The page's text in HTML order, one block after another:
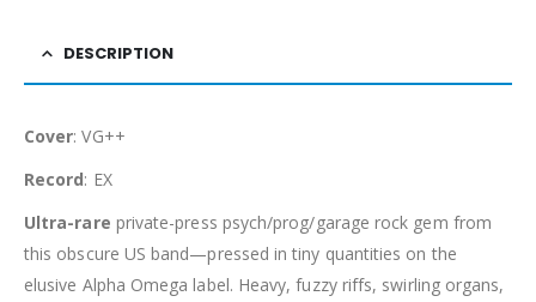
DESCRIPTION
Cover: VG++
Record: EX
Ultra-rare private-press psych/prog/garage rock gem from
this obscure US band—pressed in tiny quantities on the
elusive Alpha Omega label. Heavy, fuzzy riffs, swirling organs,